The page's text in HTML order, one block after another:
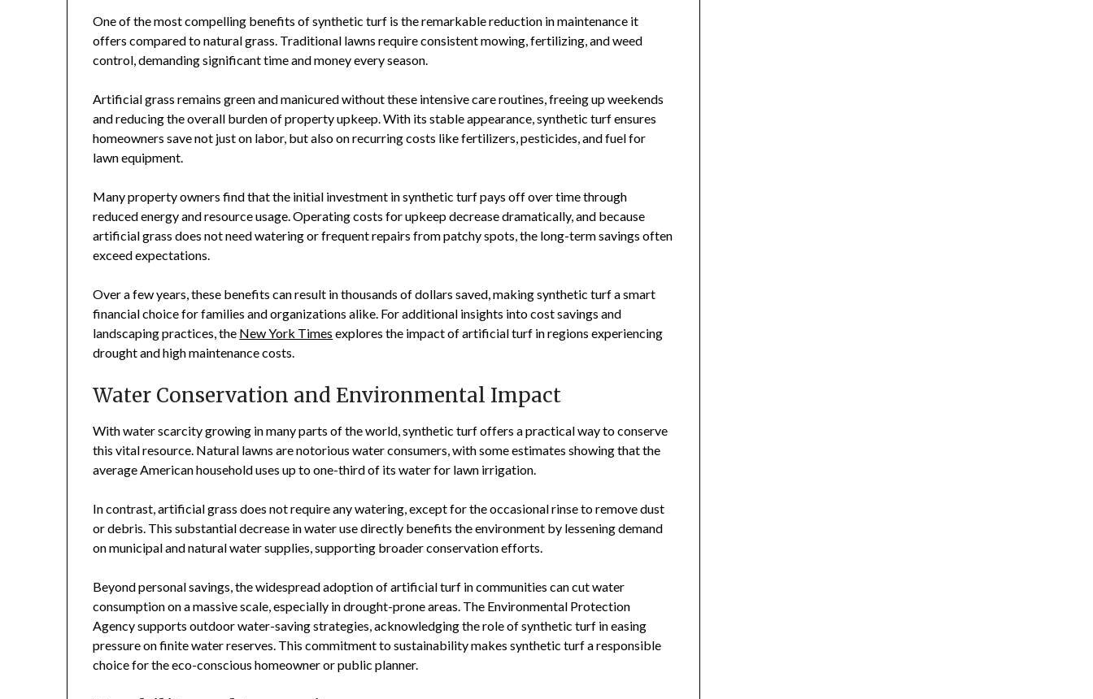
One of the most compelling benefits of synthetic turf is the remarkable reduction in maintenance it
offers compared to natural grass. Traditional lawns require consistent mowing, fertilizing, and weed
control, demanding significant time and money every season.
Artificial grass remains green and manicured without these intensive care routines, freeing up weekends
and reducing the overall burden of property upkeep. With its stable appearance, synthetic turf ensures
homeowners save not just on labor, but also on recurring costs like fertilizers, pesticides, and fuel for
lawn equipment.
Many property owners find that the initial investment in synthetic turf pays off over time through
reduced energy and resource usage. Operating costs for upkeep decrease dramatically, and because
artificial grass does not need watering or frequent repairs from patchy spots, the long-term savings often
exceed expectations.
Over a few years, these benefits can result in thousands of dollars saved, making synthetic turf a smart
financial choice for families and organizations alike. For additional insights into cost savings and
landscaping practices, the New York Times explores the impact of artificial turf in regions experiencing
drought and high maintenance costs.
Water Conservation and Environmental Impact
With water scarcity growing in many parts of the world, synthetic turf offers a practical way to conserve
this vital resource. Natural lawns are notorious water consumers, with some estimates showing that the
average American household uses up to one-third of its water for lawn irrigation.
In contrast, artificial grass does not require any watering, except for the occasional rinse to remove dust
or debris. This substantial decrease in water use directly benefits the environment by lessening demand
on municipal and natural water supplies, supporting broader conservation efforts.
Beyond personal savings, the widespread adoption of artificial turf in communities can cut water
consumption on a massive scale, especially in drought-prone areas. The Environmental Protection
Agency supports outdoor water-saving strategies, acknowledging the role of synthetic turf in easing
pressure on finite water reserves. This commitment to sustainability makes synthetic turf a responsible
choice for the eco-conscious homeowner or public planner.